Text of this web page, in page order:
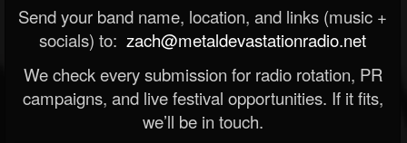
Send your band name, location, and links (music +
socials) to: zach@metaldevastationradio.net
We check every submission for radio rotation, PR
campaigns, and live festival opportunities. If it fits,
we’ll be in touch.